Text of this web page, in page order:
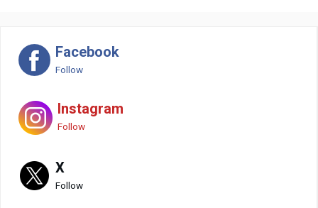
Facebook
Follow
Instagram
Follow
X
Follow